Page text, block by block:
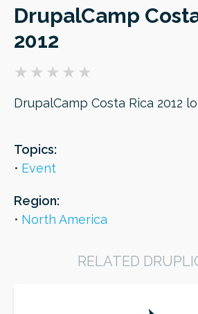
ORDER
DrupalCamp
2012
DrupalCamp Costa Rica 2012
Topics:
Event
Region:
North America
RELATED